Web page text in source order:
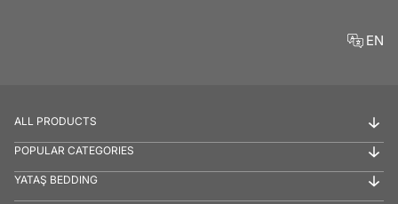
EN
ALL PRODUCTS
POPULAR CATEGORIES
YATAŞ BEDDING